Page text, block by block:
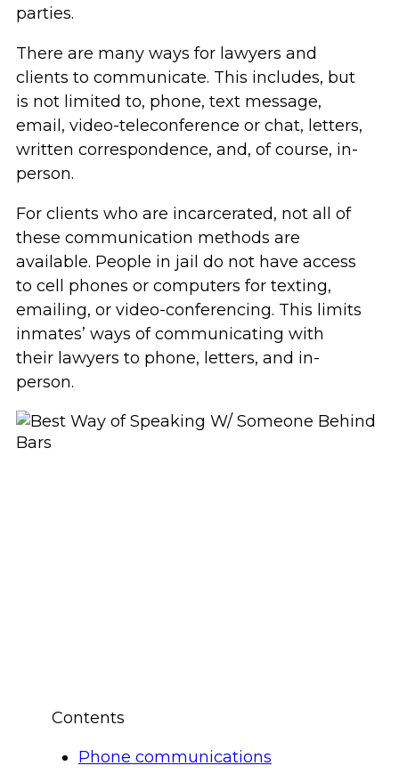
parties.
There are many ways for lawyers and
clients to communicate. This includes, but
is not limited to, phone, text message,
email, video-teleconference or chat, letters,
written correspondence, and, of course, in-
person.
For clients who are incarcerated, not all of
these communication methods are
available. People in jail do not have access
to cell phones or computers for texting,
emailing, or video-conferencing. This limits
inmates’ ways of communicating with
their lawyers to phone, letters, and in-
person.
Contents
Phone communications